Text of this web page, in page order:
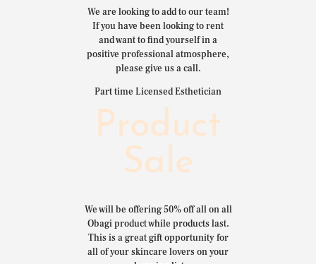
We are looking to add to our team!
If you have been looking to rent
and want to find yourself in a
positive professional atmosphere,
please give us a call.
Part time Licensed Esthetician
Product
Sale
We will be offering 50% off all on all
Obagi product while products last.
This is a great gift opportunity for
all of your skincare lovers on your